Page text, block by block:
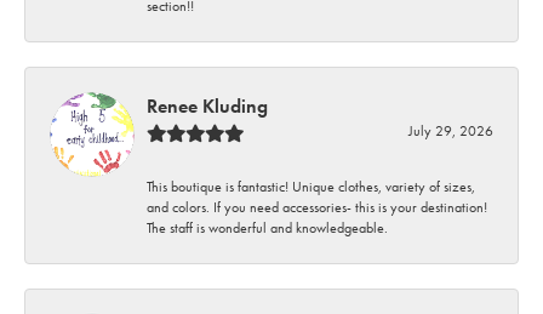
section!!
Renee Kluding
July 29, 2026
This boutique is fantastic! Unique clothes, variety of sizes,
and colors. If you need accessories- this is your destination!
The staff is wonderful and knowledgeable.